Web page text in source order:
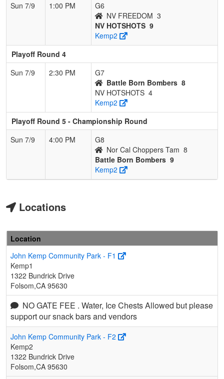
Sun 7/9
1:00 PM
G6
NV FREEDOM 3
NV HOTSHOTS 9
Kemp2
Playoff Round 4
Sun 7/9
2:30 PM
G7
Battle Born Bombers 8
NV HOTSHOTS 4
Kemp2
Playoff Round 5 - Championship Round
Sun 7/9
4:00 PM
G8
Nor Cal Choppers Tam 8
Battle Born Bombers 9
Kemp2
Locations
Location
John Kemp Community Park - F1
Kemp1
1322 Bundrick Drive
Folsom,CA 95630
NO GATE FEE . Water, Ice Chests Allowed but please
support our snack bars and vendors
John Kemp Community Park - F2
Kemp2
1322 Bundrick Drive
Folsom,CA 95630